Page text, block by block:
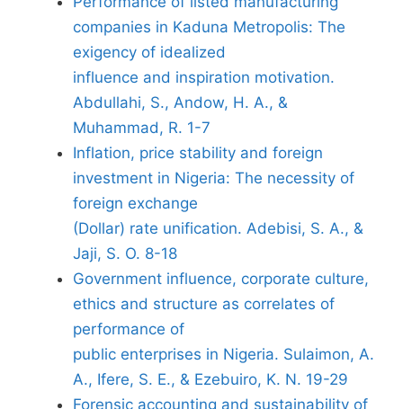
companies in Kaduna Metropolis: The
exigency of idealized
influence and inspiration motivation.
Abdullahi, S., Andow, H. A., &
Muhammad, R. 1-7
Inflation, price stability and foreign
investment in Nigeria: The necessity of
foreign exchange
(Dollar) rate unification. Adebisi, S. A., &
Jaji, S. O. 8-18
Government influence, corporate culture,
ethics and structure as correlates of
performance of
public enterprises in Nigeria. Sulaimon, A.
A., Ifere, S. E., & Ezebuiro, K. N. 19-29
Forensic accounting and sustainability of